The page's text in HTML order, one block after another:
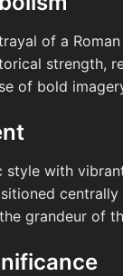
of a
strength,
of bold
with
grandeur of